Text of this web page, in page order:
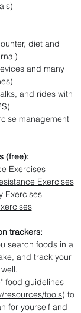
diet and
and many
and rides with
management
(free):
Exercises
Exercises
Exercises
trackers:
search foods in a
and track your
food guidelines
resources/tools) to
for yourself and